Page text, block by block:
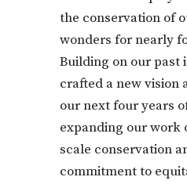
the conservation of
wonders for nearly
Building on our past
crafted a new vision
our next four years
expanding our work
scale conservation
commitment to